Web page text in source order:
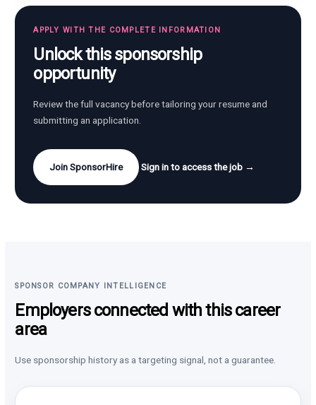
APPLY WITH THE COMPLETE INFORMATION
Unlock this sponsorship
opportunity
Review the full vacancy before tailoring your resume and
submitting an application.
Join SponsorHire Sign in to access the job →
SPONSOR COMPANY INTELLIGENCE
Employers connected with this career
area
Use sponsorship history as a targeting signal, not a guarantee.